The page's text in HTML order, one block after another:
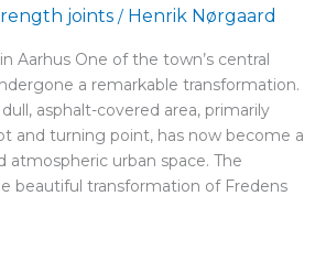
joints / Henrik Nørgaard
Aarhus One of the town’s central
a remarkable transformation.
asphalt-covered area, primarily
and turning point, has now become a
atmospheric urban space. The
beautiful transformation of Fredens